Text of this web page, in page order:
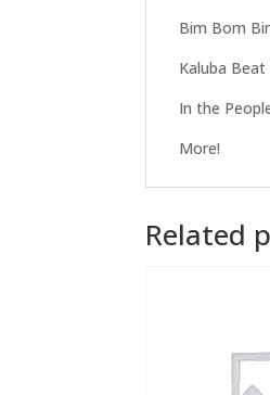
Bim Bom
Kaluba
In the
More!
Related